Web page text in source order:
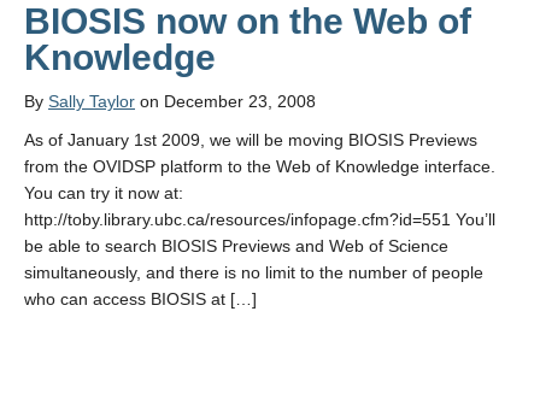
BIOSIS now on the Web of
Knowledge
By Sally Taylor on December 23, 2008
As of January 1st 2009, we will be moving BIOSIS Previews
from the OVIDSP platform to the Web of Knowledge interface.
You can try it now at:
http://toby.library.ubc.ca/resources/infopage.cfm?id=551 You’ll
be able to search BIOSIS Previews and Web of Science
simultaneously, and there is no limit to the number of people
who can access BIOSIS at […]